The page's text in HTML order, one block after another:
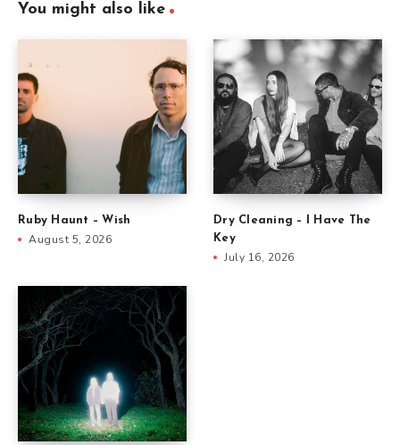
You might also like
Ruby Haunt – Wish
August 5, 2026
Dry Cleaning – I Have The
Key
July 16, 2026